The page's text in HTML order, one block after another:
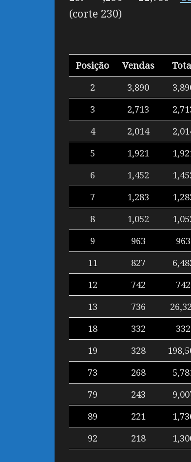
(corte 230)
Posição
Vendas
2
3,890
3
2,713
4
2,014
5
1,921
6
1,452
7
1,283
8
1,052
9
963 963
11
827
12
742 742
13
736
18
332 332
19
328
73
268
79
243
89
221
92
218